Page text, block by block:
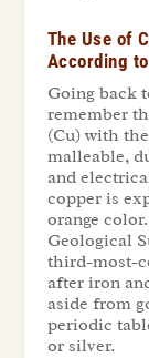
The Use of
According
Going back
remember
(Cu) with
malleable,
and
copper is
orange
Geological
third-most-
after iron
aside from
periodic
or silver.